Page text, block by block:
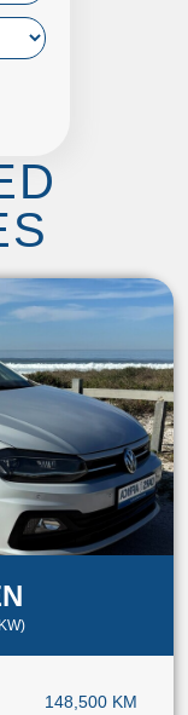
148,500 KM